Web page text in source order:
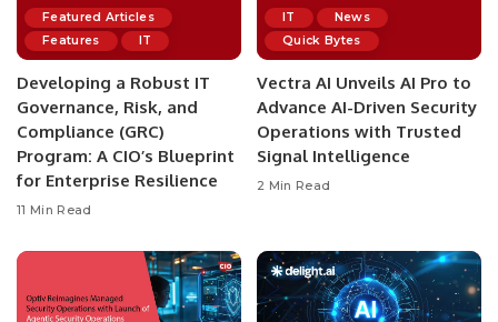
Featured Articles
Features
IT
Developing a Robust IT
Governance, Risk, and
Compliance (GRC)
Program: A CIO’s Blueprint
for Enterprise Resilience
11 Min Read
IT
News
Quick Bytes
Vectra AI Unveils AI Pro to
Advance AI-Driven Security
Operations with Trusted
Signal Intelligence
2 Min Read